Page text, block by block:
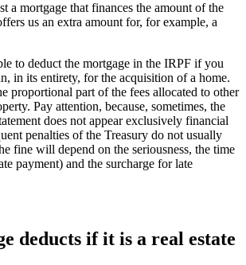
a mortgage that finances the amount of the
us an extra amount for, for example, a
to deduct the mortgage in the IRPF if you
in its entirety, for the acquisition of a home.
proportional part of the fees allocated to other
Pay attention, because, sometimes, the
does not appear exclusively financial
penalties of the Treasury do not usually
fine will depend on the seriousness, the time
payment) and the surcharge for late
deducts if it is a real estate